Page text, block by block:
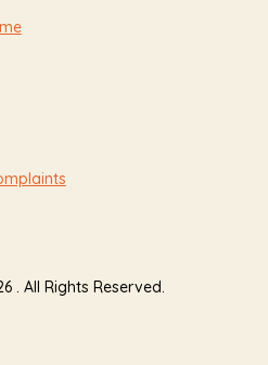
. All Rights Reserved.